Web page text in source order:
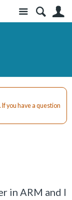
Site
you have a question
in ARM and I